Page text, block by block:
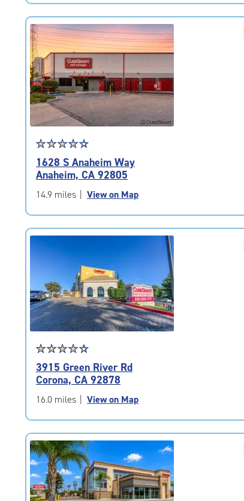
|
rating=4.6
|
rounded
rating=4.6
|
adjustments=-3
Star
rating
4.1
out
of
|
rating=4.1
|
rounded
adjustments=4
☆☆☆☆☆
★★★★★
1628 S Anaheim Way
Anaheim, CA 92805
14.9 miles View on Map
Star
rating
4.3
out
of
|
rating=4.3
|
rounded
rating=4.3
|
☆☆☆☆☆
★★★★★
3915 Green River Rd
Corona, CA 92878
16.0 miles View on Map